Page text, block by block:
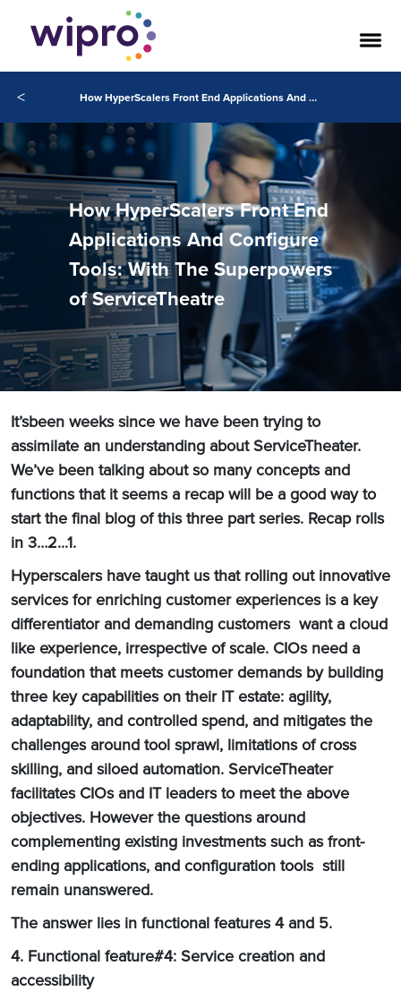
< How HyperScalers Front End Applications And Configure Tools: With The Superpowers of ServiceTheatre
How HyperScalers Front End
Applications And Configure
Tools: With The Superpowers
of ServiceTheatre
It’sbeen weeks since we have been trying to
assimilate an understanding about ServiceTheater.
We’ve been talking about so many concepts and
functions that it seems a recap will be a good way to
start the final blog of this three part series. Recap rolls
in 3…2...1.
Hyperscalers have taught us that rolling out innovative
services for enriching customer experiences is a key
differentiator and demanding customers want a cloud
like experience, irrespective of scale. CIOs need a
foundation that meets customer demands by building
three key capabilities on their IT estate: agility,
adaptability, and controlled spend, and mitigates the
challenges around tool sprawl, limitations of cross
skilling, and siloed automation. ServiceTheater
facilitates CIOs and IT leaders to meet the above
objectives. However the questions around
complementing existing investments such as front-
ending applications, and configuration tools still
remain unanswered.
The answer lies in functional features 4 and 5.
4. Functional feature#4: Service creation and
accessibility